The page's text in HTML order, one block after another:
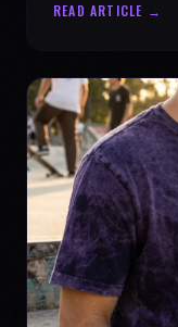
READ ARTICLE →